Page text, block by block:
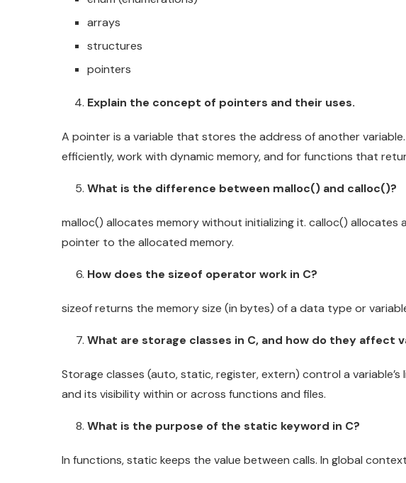
arrays
structures
pointers
Explain the concept of pointers and their uses.
A pointer is a variable that stores the address of another
efficiently, work with dynamic memory, and for functions that
What is the difference between malloc() and calloc()?
malloc() allocates memory without initializing it. calloc() allocates
pointer to the allocated memory.
How does the sizeof operator work in C?
sizeof returns the memory size (in bytes) of a data type or
What are storage classes in C, and how do they affect
Storage classes (auto, static, register, extern) control a
and its visibility within or across functions and files.
What is the purpose of the static keyword in C?
In functions, static keeps the value between calls. In global